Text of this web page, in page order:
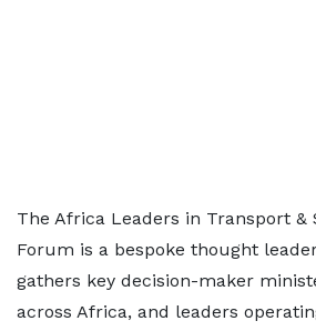
The Africa Leaders in Transport &
Forum is a bespoke thought
gathers key decision-maker
across Africa, and leaders